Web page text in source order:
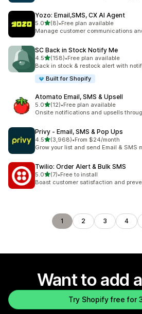
Yozo: Email,SMS, CX AI Agent
5.0out of 5 stars
(8)
8 total reviews
•Free plan available
Manage customer communications
SC Back in Stock Notify Me
4.5out of 5 stars
(158)
158 total reviews
•Free plan available
Back in stock & restock alert with
Built for Shopify
Atomato Email, SMS & Upsell
5.0out of 5 stars
(12)
12 total reviews
•Free plan available
Onsite notifications and upsells
Privy ‑ Email, SMS & Pop Ups
4.5out of 5 stars
(3,968)
3968 total reviews
•From $24/month
Grow your list and send Email & SMS
Twilio: Order Alert & Bulk SMS
5.0out of 5 stars
(7)
7 total reviews
•Free to install
Boast customer satisfaction and
1 2 3 4
Want to add
Try Shopify free for